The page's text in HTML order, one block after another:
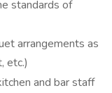
standards of
arrangements as
etc.)
and bar staff